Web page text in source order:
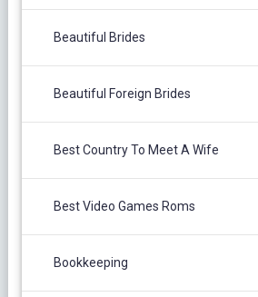
Beautiful Brides
Beautiful Foreign Brides
Best Country To Meet A Wife
Best Video Games Roms
Bookkeeping